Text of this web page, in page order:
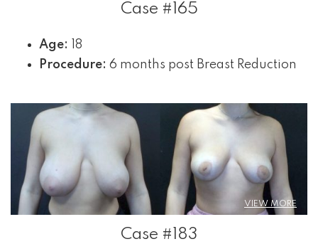
Case #165
Age:
18
Procedure: 6 months post Breast Reduction
VIEW MORE
Case #183